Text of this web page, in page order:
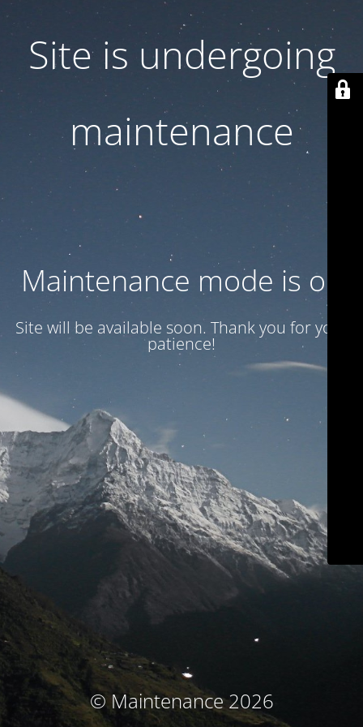
Site is undergoing
maintenance
Maintenance mode is on
Site will be available soon. Thank you for your
patience!
© Maintenance 2026